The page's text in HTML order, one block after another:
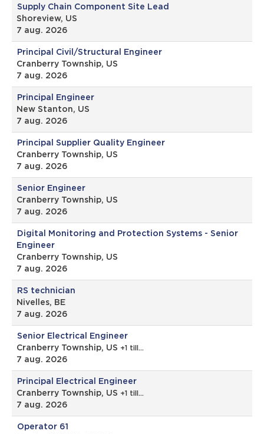
Supply Chain Component Site Lead
Shoreview, US
7 aug. 2026
Principal Civil/Structural Engineer
Cranberry Township, US
7 aug. 2026
Principal Engineer
New Stanton, US
7 aug. 2026
Principal Supplier Quality Engineer
Cranberry Township, US
7 aug. 2026
Senior Engineer
Cranberry Township, US
7 aug. 2026
Digital Monitoring and Protection Systems - Senior
Engineer
Cranberry Township, US
7 aug. 2026
RS technician
Nivelles, BE
7 aug. 2026
Senior Electrical Engineer
Cranberry Township, US +1 till…
7 aug. 2026
Principal Electrical Engineer
Cranberry Township, US +1 till…
7 aug. 2026
Operator 61